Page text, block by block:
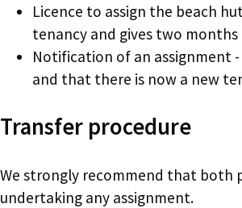
Licence to assign the beach
tenancy and gives two
Notification of an assignment
and that there is now a new
Transfer procedure
We strongly recommend that both
undertaking any assignment.